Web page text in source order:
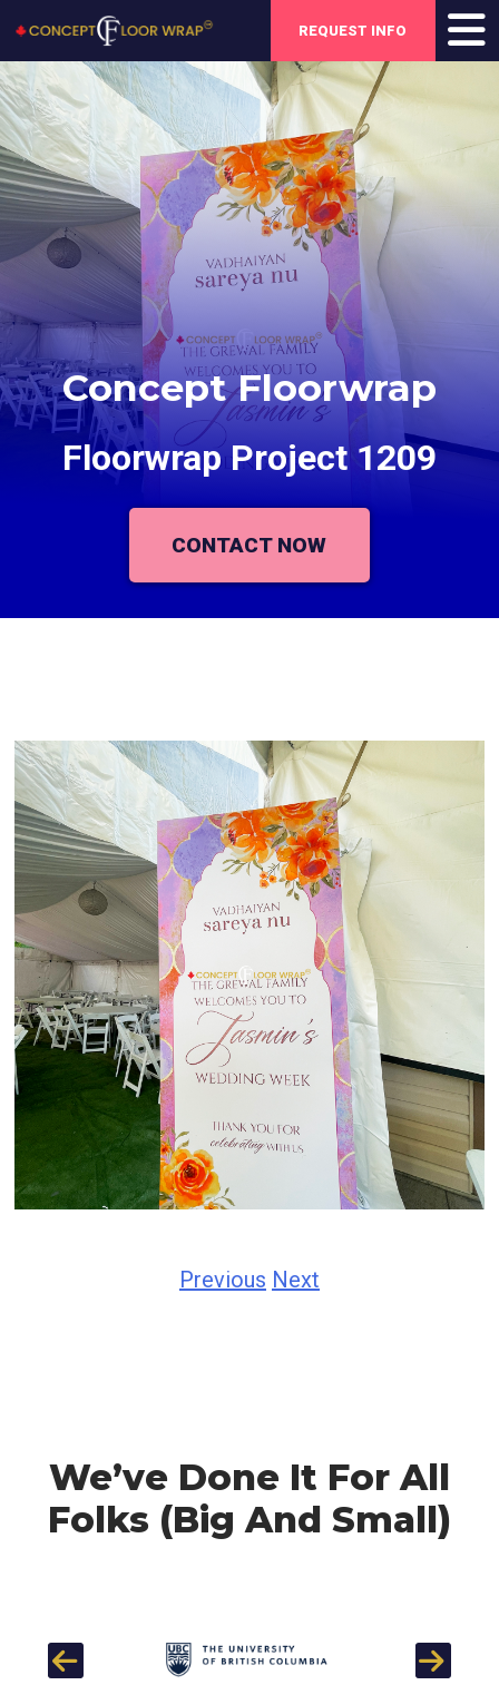
REQUEST INFO
Concept Floorwrap
Floorwrap Project 1209
CONTACT NOW
Previous Next
We’ve Done It For All
Folks (Big And Small)
Previous Next